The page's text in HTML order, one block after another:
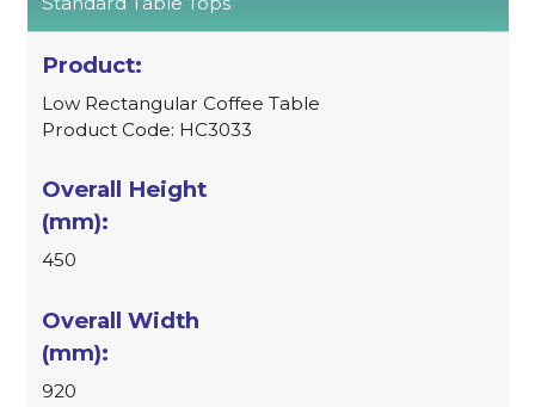
Low Rectangular Coffee Table
Product Code: HC3033
450
920